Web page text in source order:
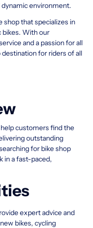
environment.
shop that specializes in
bikes. With our
and a passion for all
for riders of all
help customers find the
outstanding
for bike shop
in a fast-paced,
expert advice and
bikes, cycling